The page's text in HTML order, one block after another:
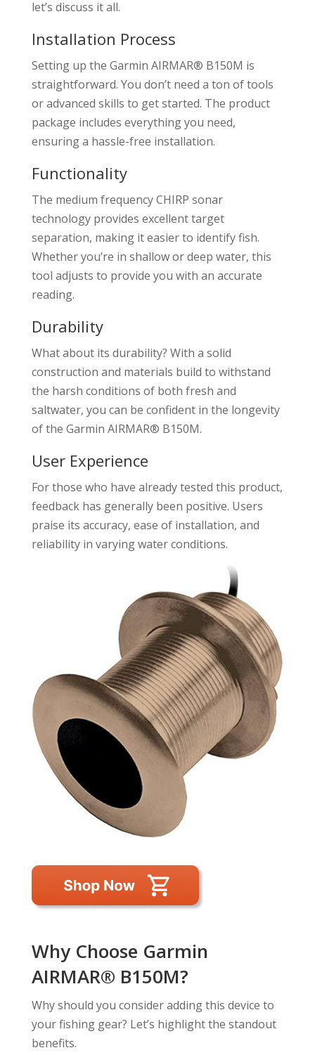
let’s discuss it all.
Installation Process
Setting up the Garmin AIRMAR® B150M is
straightforward. You don’t need a ton of tools
or advanced skills to get started. The product
package includes everything you need,
ensuring a hassle-free installation.
Functionality
The medium frequency CHIRP sonar
technology provides excellent target
separation, making it easier to identify fish.
Whether you’re in shallow or deep water, this
tool adjusts to provide you with an accurate
reading.
Durability
What about its durability? With a solid
construction and materials build to withstand
the harsh conditions of both fresh and
saltwater, you can be confident in the longevity
of the Garmin AIRMAR® B150M.
User Experience
For those who have already tested this product,
feedback has generally been positive. Users
praise its accuracy, ease of installation, and
reliability in varying water conditions.
Why Choose Garmin
AIRMAR® B150M?
Why should you consider adding this device to
your fishing gear? Let’s highlight the standout
benefits.